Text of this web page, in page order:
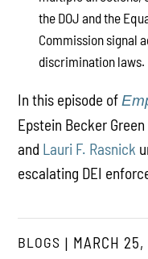
the DOJ and the
Commission signal
discrimination laws.
In this episode of
Epstein Becker
and Lauri F. Rasnick
escalating DEI
BLOGS
MARCH